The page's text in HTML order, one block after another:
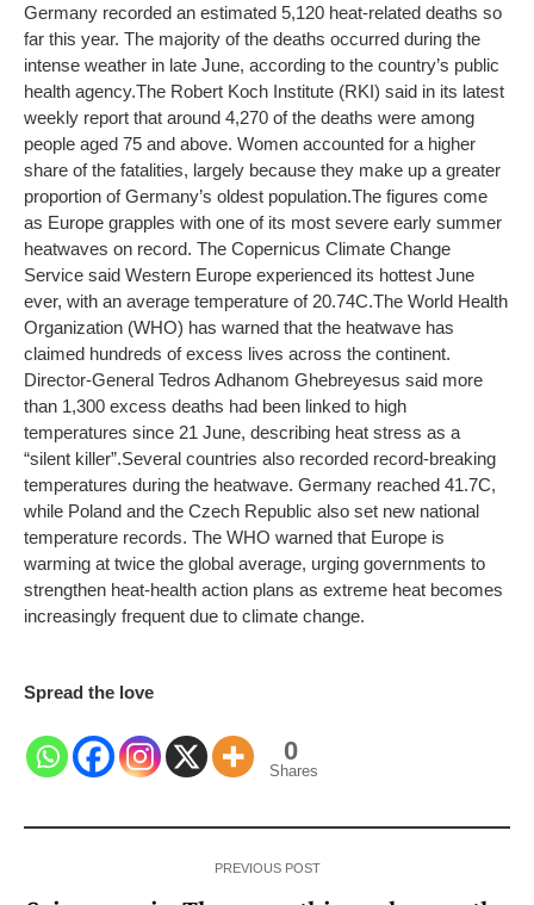
Germany recorded an estimated 5,120 heat-related deaths so
far this year. The majority of the deaths occurred during the
intense weather in late June, according to the country’s public
health agency.The Robert Koch Institute (RKI) said in its latest
weekly report that around 4,270 of the deaths were among
people aged 75 and above. Women accounted for a higher
share of the fatalities, largely because they make up a greater
proportion of Germany’s oldest population.The figures come
as Europe grapples with one of its most severe early summer
heatwaves on record. The Copernicus Climate Change
Service said Western Europe experienced its hottest June
ever, with an average temperature of 20.74C.The World Health
Organization (WHO) has warned that the heatwave has
claimed hundreds of excess lives across the continent.
Director-General Tedros Adhanom Ghebreyesus said more
than 1,300 excess deaths had been linked to high
temperatures since 21 June, describing heat stress as a
“silent killer”.Several countries also recorded record-breaking
temperatures during the heatwave. Germany reached 41.7C,
while Poland and the Czech Republic also set new national
temperature records. The WHO warned that Europe is
warming at twice the global average, urging governments to
strengthen heat-health action plans as extreme heat becomes
increasingly frequent due to climate change.
Spread the love
0
Shares
PREVIOUS POST